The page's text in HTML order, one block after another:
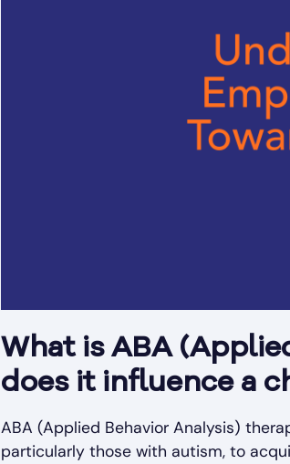
What is ABA
does it influence a
ABA (Applied Behavior Analysis)
particularly those with autism, to